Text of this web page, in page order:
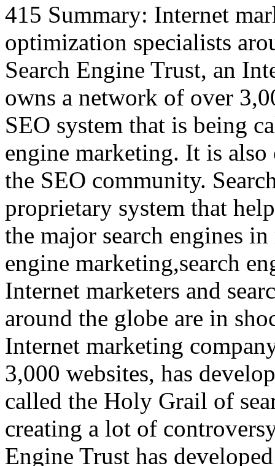
415 Summary: Internet
optimization specialists
Search Engine Trust, an
owns a network of over
SEO system that is being
engine marketing. It is
the SEO community.
proprietary system that
the major search engines
engine marketing,search
Internet marketers and
around the globe are in
Internet marketing
3,000 websites, has
called the Holy Grail of
creating a lot of
Engine Trust has